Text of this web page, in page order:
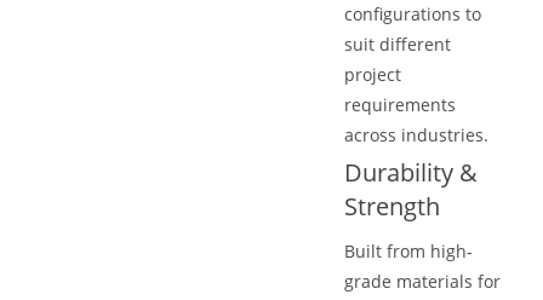
configurations to
suit different
project
requirements
across industries.
Durability &
Strength
Built from high-
grade materials for